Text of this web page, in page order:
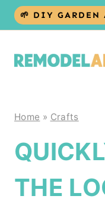
Skip
🌱 DIY GARDEN
Home » Crafts
THE